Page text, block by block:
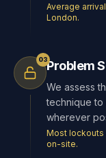
Average
London.
03Problem
We assess
technique
wherever
Most lockouts
on-site.